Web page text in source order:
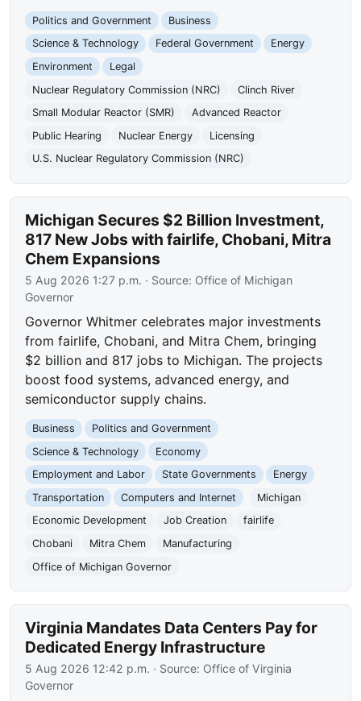
Politics and Government
Business
Science & Technology
Federal Government
Energy
Environment
Legal
Nuclear Regulatory Commission (NRC)
Clinch River
Small Modular Reactor (SMR)
Advanced Reactor
Public Hearing
Nuclear Energy
Licensing
U.S. Nuclear Regulatory Commission (NRC)
Michigan Secures $2 Billion Investment,
817 New Jobs with fairlife, Chobani, Mitra
Chem Expansions
5 Aug 2026 1:27 p.m. · Source: Office of Michigan
Governor
Governor Whitmer celebrates major investments
from fairlife, Chobani, and Mitra Chem, bringing
$2 billion and 817 jobs to Michigan. The projects
boost food systems, advanced energy, and
semiconductor supply chains.
Business
Politics and Government
Science & Technology
Economy
Employment and Labor
State Governments
Energy
Transportation
Computers and Internet
Michigan
Economic Development
Job Creation
fairlife
Chobani
Mitra Chem
Manufacturing
Office of Michigan Governor
Virginia Mandates Data Centers Pay for
Dedicated Energy Infrastructure
5 Aug 2026 12:42 p.m. · Source: Office of Virginia
Governor